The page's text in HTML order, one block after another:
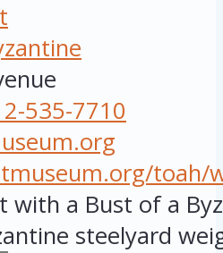
535-7710
toah/
with a Bust of a
steelyard